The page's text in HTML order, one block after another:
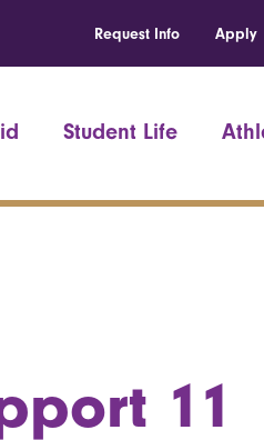
Request Info Apply
Student Life
11